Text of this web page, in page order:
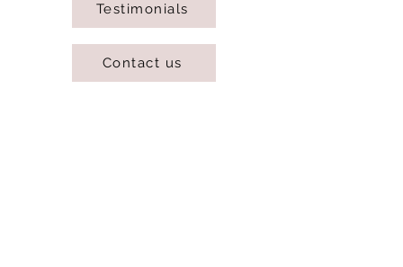
Testimonials
Contact us